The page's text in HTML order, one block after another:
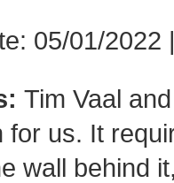
05/01/2022
Tim Vaal
for us. It
wall behind